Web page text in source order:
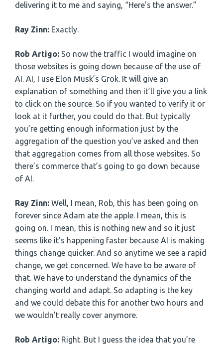
delivering it to me and saying, “Here’s the answer.”
Ray Zinn: Exactly.
Rob Artigo: So now the traffic I would imagine on
those websites is going down because of the use of
AI. AI, I use Elon Musk’s Grok. It will give an
explanation of something and then it’ll give you a link
to click on the source. So if you wanted to verify it or
look at it further, you could do that. But typically
you’re getting enough information just by the
aggregation of the question you’ve asked and then
that aggregation comes from all those websites. So
there’s commerce that’s going to go down because
of AI.
Ray Zinn: Well, I mean, Rob, this has been going on
forever since Adam ate the apple. I mean, this is
going on. I mean, this is nothing new and so it just
seems like it’s happening faster because AI is making
things change quicker. And so anytime we see a rapid
change, we get concerned. We have to be aware of
that. We have to understand the dynamics of the
changing world and adapt. So adapting is the key
and we could debate this for another two hours and
we wouldn’t really cover anymore.
Rob Artigo: Right. But I guess the idea that you’re